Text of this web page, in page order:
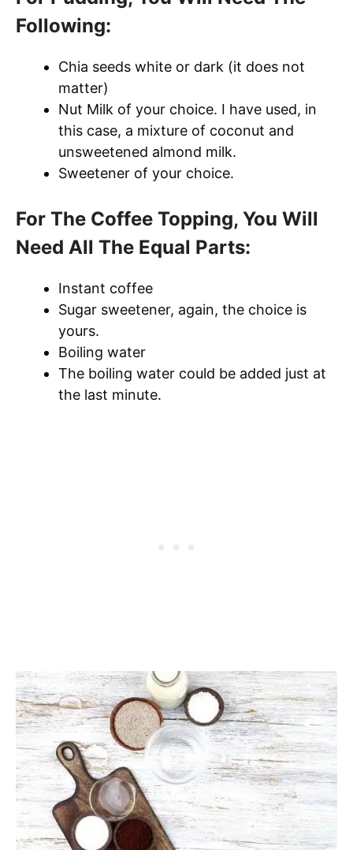
Following:
Chia seeds white or dark (it does not
matter)
Nut Milk of your choice. I have used, in
this case, a mixture of coconut and
unsweetened almond milk.
Sweetener of your choice.
For The Coffee Topping, You Will
Need All The Equal Parts:
Instant coffee
Sugar sweetener, again, the choice is
yours.
Boiling water
The boiling water could be added just at
the last minute.